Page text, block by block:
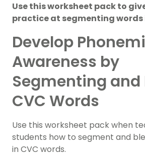
Use this worksheet pack to
practice at segmenting words
Develop
Awareness by
Segmenting and
CVC Words
Use this worksheet pack when
students how to segment and
in CVC words.